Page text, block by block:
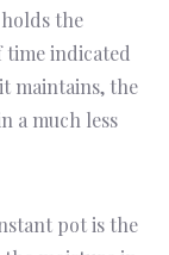
the
indicated
maintains, the
a much less
pot is the